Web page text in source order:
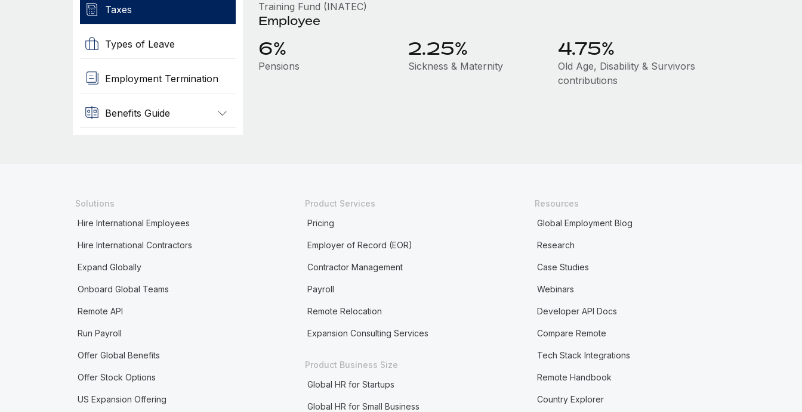
Taxes
Types of Leave
Employment Termination
Benefits Guide
Training Fund (INATEC)
Employee
6%
Pensions
2.25%
Sickness & Maternity
4.75%
Old Age, Disability & Survivors
contributions
Solutions
Hire International Employees
Hire International Contractors
Expand Globally
Onboard Global Teams
Remote API
Run Payroll
Offer Global Benefits
Offer Stock Options
US Expansion Offering
Product Services
Pricing
Employer of Record (EOR)
Contractor Management
Payroll
Remote Relocation
Expansion Consulting Services
Product Business Size
Global HR for Startups
Global HR for Small Business
Resources
Global Employment Blog
Research
Case Studies
Webinars
Developer API Docs
Compare Remote
Tech Stack Integrations
Remote Handbook
Country Explorer